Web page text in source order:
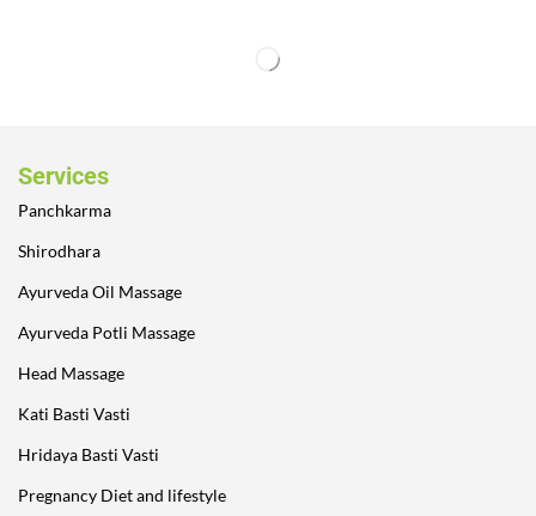
Services
Panchkarma
Shirodhara
Ayurveda Oil Massage
Ayurveda Potli Massage
Head Massage
Kati Basti Vasti
Hridaya Basti Vasti
Pregnancy Diet and lifestyle